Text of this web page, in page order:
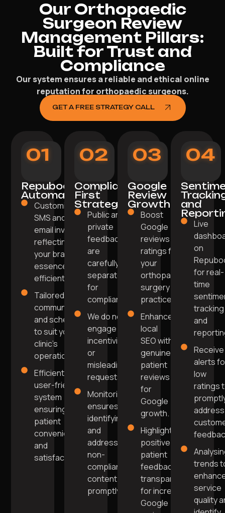
Our Orthopaedic
Surgeon Review
Management Pillars:
Built for Trust and
Compliance
Our system ensures a reliable and ethical online
reputation for orthopaedic surgeons.
GET A FREE STRATEGY CALL
01
Repuboost
Automation
Customised
SMS and
email invites
reflecting
your brand
essence
efficiently.
Tailored
communication
and scheduling
to suit your
clinic's
operations.
Efficient,
user-friendly
system
ensuring
patient
convenience
and
satisfaction.
02
Compliance-
First
Strategy
Public and
private
feedback
are
carefully
separated
for
compliance.
We do not
engage in
incentivised
or
misleading
requests.
Monitoring
ensures
identifying
and
addressing
non-
compliant
content
promptly.
03
Google
Review
Growth
Boost
Google
reviews and
ratings for
your
orthopaedic
surgery
practice.
Enhance
local
SEO with
genuine
patient
reviews
for
Google
growth.
Highlight
positive
patient
feedback
transparently
for increased
Google
04
and
Live
on
for real-
time
tracking
and
Receive
alerts
low
ratings
address
trends
service
quality